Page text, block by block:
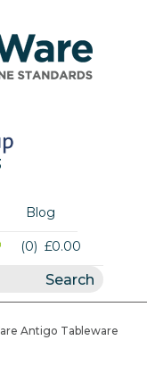
Blog
(0) £0.00
Antigo Tableware